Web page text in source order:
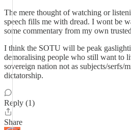
The mere thought of watching or
speech fills me with dread. I wont be
some commentary from my own
I think the SOTU will be peak
demoralising people who still want to
sovereign nation not as subjects/serfs/
dictatorship.
Reply (1)
Share